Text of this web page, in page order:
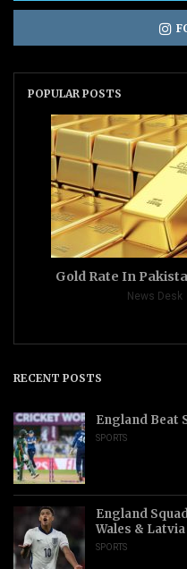
POPULAR POSTS
Gold Rate In
News Desk
RECENT POSTS
England Beat
SPORTS
England
Wales & Latvia
SPORTS